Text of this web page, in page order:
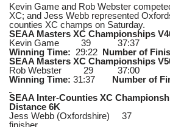
Kevin Game and Rob Webster
XC; and Jess Webb represented
counties XC champs on Saturday.
SEAA Masters XC Championships
Kevin Game 39 37:37
Winning Time: 29:22 Number of
SEAA Masters XC Championships
Rob Webster 29 37:00
Winning Time: 31:37 Number of
SEAA Inter-Counties XC
Distance 6K
Jess Webb (Oxfordshire) 37
finisher